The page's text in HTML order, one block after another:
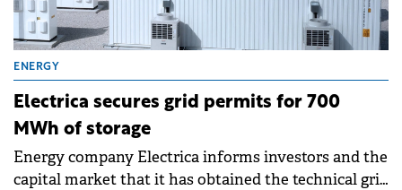
ENERGY
Electrica secures grid permits for 700
MWh of storage
Energy company Electrica informs investors and the
capital market that it has obtained the technical grid